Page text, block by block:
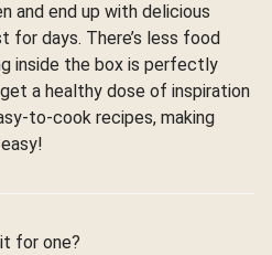
and end up with delicious
for days. There’s less food
inside the box is perfectly
a healthy dose of inspiration
to-cook recipes, making
for one?